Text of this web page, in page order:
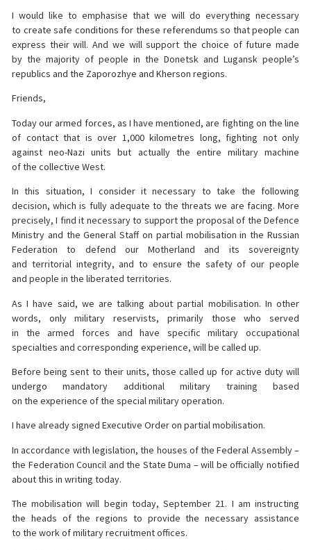
I would like to emphasise that we will do everything necessary
to create safe conditions for these referendums so that people can
express their will. And we will support the choice of future made
by the majority of people in the Donetsk and Lugansk people’s
republics and the Zaporozhye and Kherson regions.
Friends,
Today our armed forces, as I have mentioned, are fighting on the line
of contact that is over 1,000 kilometres long, fighting not only
against neo-Nazi units but actually the entire military machine
of the collective West.
In this situation, I consider it necessary to take the following
decision, which is fully adequate to the threats we are facing. More
precisely, I find it necessary to support the proposal of the Defence
Ministry and the General Staff on partial mobilisation in the Russian
Federation to defend our Motherland and its sovereignty
and territorial integrity, and to ensure the safety of our people
and people in the liberated territories.
As I have said, we are talking about partial mobilisation. In other
words, only military reservists, primarily those who served
in the armed forces and have specific military occupational
specialties and corresponding experience, will be called up.
Before being sent to their units, those called up for active duty will
undergo mandatory additional military training based
on the experience of the special military operation.
I have already signed Executive Order on partial mobilisation.
In accordance with legislation, the houses of the Federal Assembly –
the Federation Council and the State Duma – will be officially notified
about this in writing today.
The mobilisation will begin today, September 21. I am instructing
the heads of the regions to provide the necessary assistance
to the work of military recruitment offices.